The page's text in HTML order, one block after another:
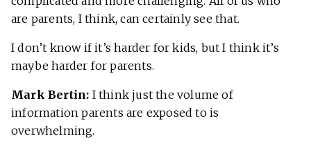
are parents, I think, can certainly see that.
I don’t know if it’s harder for kids, but I think it’s
maybe harder for parents.
Mark Bertin: I think just the volume of
information parents are exposed to is
overwhelming.